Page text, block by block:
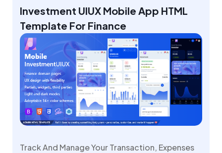
Investment UIUX Mobile App HTML
Template For Finance
Track And Manage Your Transaction, Expenses